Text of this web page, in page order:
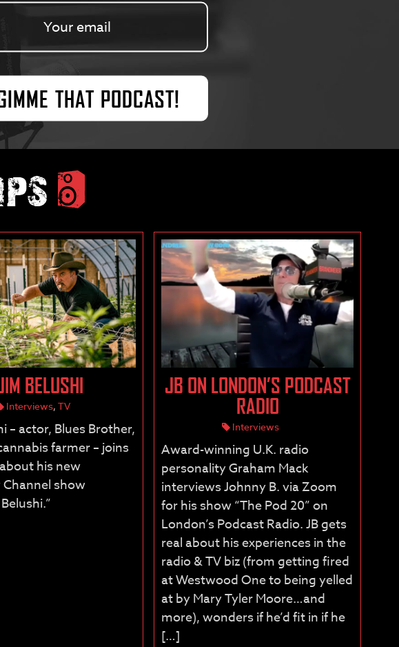
BELUSHI
Interviews, TV
– actor, Blues Brother,
farmer – joins
his new
show
JB ON LONDON’S PODCAST
RADIO
Interviews
Award-winning U.K. radio
personality Graham Mack
interviews Johnny B. via Zoom
for his show “The Pod 20” on
London’s Podcast Radio. JB gets
real about his experiences in the
radio & TV biz (from getting fired
at Westwood One to being yelled
at by Mary Tyler Moore…and
more), wonders if he’d fit in if he
[…]